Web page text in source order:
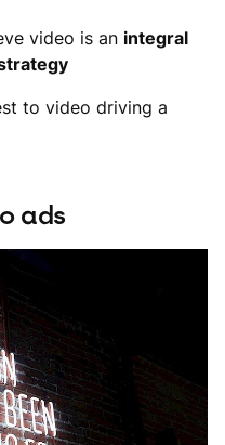
video is an integral
to video driving a
ads